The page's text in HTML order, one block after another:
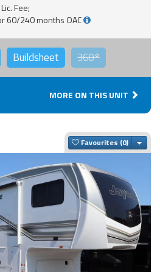
Fee;
60/240 months OAC
Buildsheet 360°
MORE ON THIS UNIT
Favourites